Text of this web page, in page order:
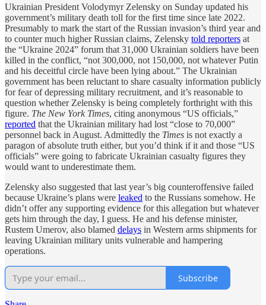
Ukrainian President Volodymyr Zelensky on Sunday updated his
government’s military death toll for the first time since late 2022.
Presumably to mark the start of the Russian invasion’s third year and
to counter much higher Russian claims, Zelensky told reporters at
the “Ukraine 2024” forum that 31,000 Ukrainian soldiers have been
killed in the conflict, “not 300,000, not 150,000, not whatever Putin
and his deceitful circle have been lying about.” The Ukrainian
government has been reluctant to share casualty information publicly
for fear of depressing military recruitment, and it’s reasonable to
question whether Zelensky is being completely forthright with this
figure. The New York Times, citing anonymous “US officials,”
reported that the Ukrainian military had lost “close to 70,000”
personnel back in August. Admittedly the Times is not exactly a
paragon of absolute truth either, but you’d think if it and those “US
officials” were going to fabricate Ukrainian casualty figures they
would want to underestimate them.
Zelensky also suggested that last year’s big counteroffensive failed
because Ukraine’s plans were leaked to the Russians somehow. He
didn’t offer any supporting evidence for this allegation but whatever
gets him through the day, I guess. He and his defense minister,
Rustem Umerov, also blamed delays in Western arms shipments for
leaving Ukrainian military units vulnerable and hampering
operations.
Subscribe